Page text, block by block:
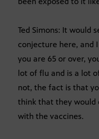
Ted Simons: It would
conjecture here, and
you are 65 or over,
lot of flu and is a lot
not, the fact is that
think that they would
with the vaccines.